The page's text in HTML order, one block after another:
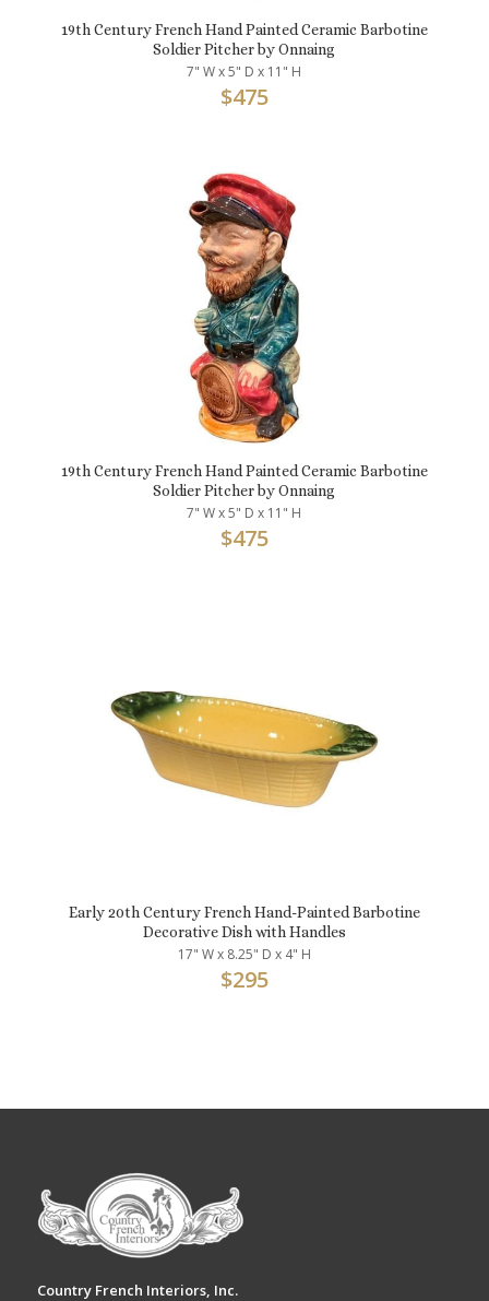
19th Century French Hand Painted Ceramic Barbotine
Soldier Pitcher by Onnaing
7" W x 5" D x 11" H
$475
19th Century French Hand Painted Ceramic Barbotine
Soldier Pitcher by Onnaing
7" W x 5" D x 11" H
$475
Early 20th Century French Hand-Painted Barbotine
Decorative Dish with Handles
17" W x 8.25" D x 4" H
$295
Country French Interiors, Inc.